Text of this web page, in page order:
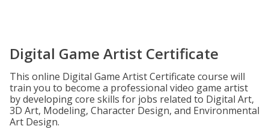
Digital Game Artist Certificate
This online Digital Game Artist Certificate course will
train you to become a professional video game artist
by developing core skills for jobs related to Digital Art,
3D Art, Modeling, Character Design, and Environmental
Art Design.